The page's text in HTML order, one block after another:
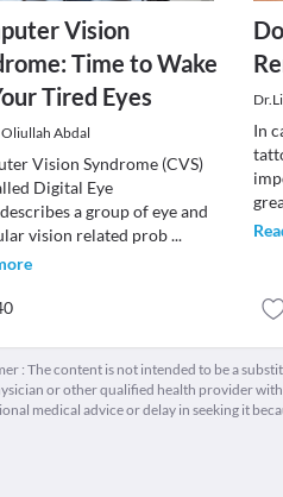
Vision
Time to Wake
Tired Eyes
Abdal
Vision Syndrome (CVS)
Digital Eye
a group of eye and
vision related prob...
In
: The content is not intended to be a
or other qualified health provider
medical advice or delay in seeking it